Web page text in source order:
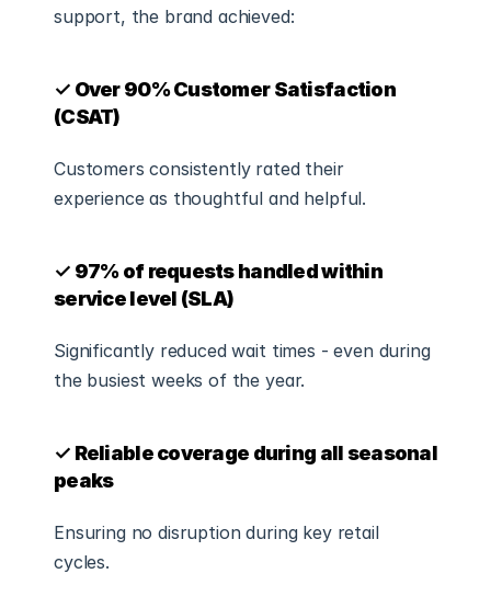
support, the brand achieved:
✓ Over 90% Customer Satisfaction
(CSAT)
Customers consistently rated their
experience as thoughtful and helpful.
✓ 97% of requests handled within
service level (SLA)
Significantly reduced wait times - even during
the busiest weeks of the year.
✓ Reliable coverage during all seasonal
peaks
Ensuring no disruption during key retail
cycles.